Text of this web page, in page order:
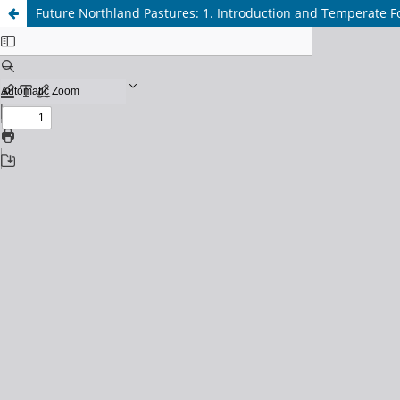
Future Northland Pastures: 1. Introduction and Temperate